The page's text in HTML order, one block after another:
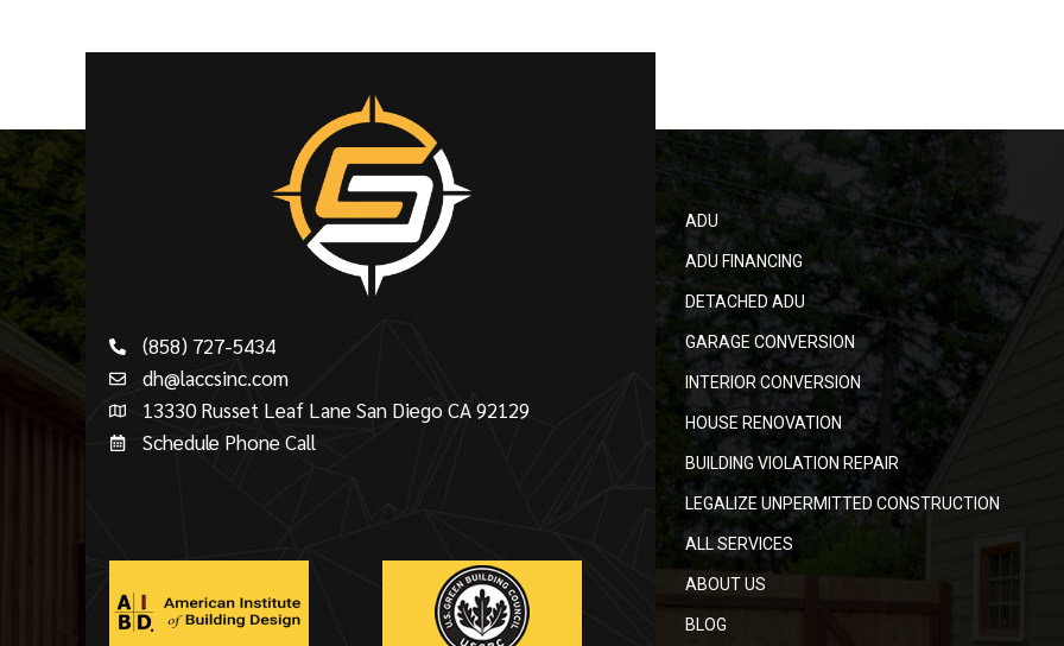
(858) 727-5434
dh@laccsinc.com
13330 Russet Leaf Lane San Diego CA 92129
Schedule Phone Call
ADU
ADU FINANCING
DETACHED ADU
GARAGE CONVERSION
INTERIOR CONVERSION
HOUSE RENOVATION
BUILDING VIOLATION REPAIR
LEGALIZE UNPERMITTED CONSTRUCTION
ALL SERVICES
ABOUT US
BLOG